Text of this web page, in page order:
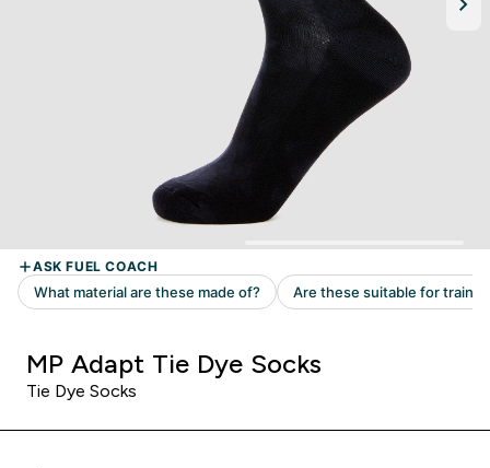
MP Adapt Tie Dye Socks
Tie Dye Socks